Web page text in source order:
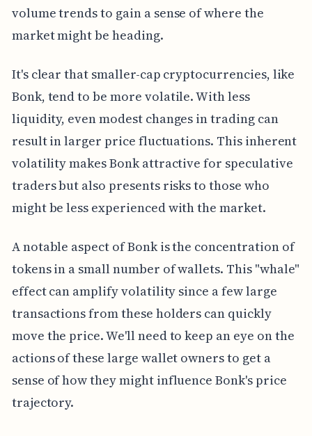
volume trends to gain a sense of where the
market might be heading.
It's clear that smaller-cap cryptocurrencies, like
Bonk, tend to be more volatile. With less
liquidity, even modest changes in trading can
result in larger price fluctuations. This inherent
volatility makes Bonk attractive for speculative
traders but also presents risks to those who
might be less experienced with the market.
A notable aspect of Bonk is the concentration of
tokens in a small number of wallets. This "whale"
effect can amplify volatility since a few large
transactions from these holders can quickly
move the price. We'll need to keep an eye on the
actions of these large wallet owners to get a
sense of how they might influence Bonk's price
trajectory.